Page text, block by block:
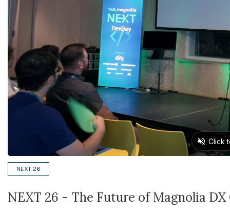
NEXT 26
NEXT 26 - The Future of Magnolia DX